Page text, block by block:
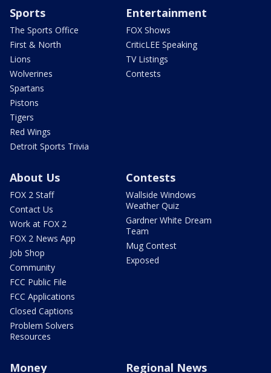
Sports
The Sports Office
First & North
Lions
Wolverines
Spartans
Pistons
Tigers
Red Wings
Detroit Sports Trivia
Entertainment
FOX Shows
CriticLEE Speaking
TV Listings
Contests
About Us
FOX 2 Staff
Contact Us
Work at FOX 2
FOX 2 News App
Job Shop
Community
FCC Public File
FCC Applications
Closed Captions
Problem Solvers
Resources
Contests
Wallside Windows
Weather Quiz
Gardner White Dream
Team
Mug Contest
Exposed
Money Regional News